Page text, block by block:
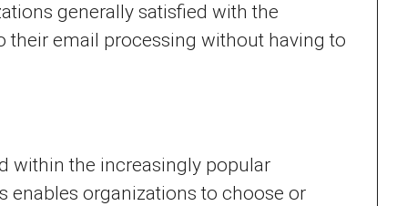
generally satisfied with the
their email processing without having to
within the increasingly popular
enables organizations to choose or